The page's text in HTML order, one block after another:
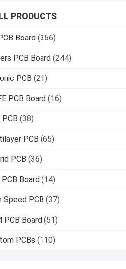
PRODUCTS
Board (356)
PCB Board (244)
PCB (21)
PCB Board (16)
PCB (38)
PCB (65)
PCB (36)
PCB Board (14)
Speed PCB (37)
PCB Board (51)
PCBs (110)